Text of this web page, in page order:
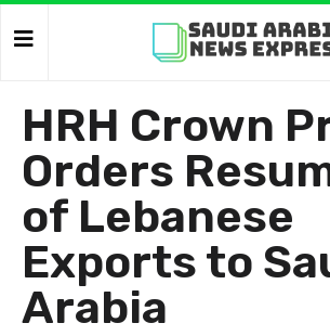
HRH Crown
Orders
of Lebanese
Exports to
Arabia